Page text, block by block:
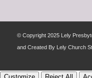
© Copyright 2025 Lely
and Created By Lely Church